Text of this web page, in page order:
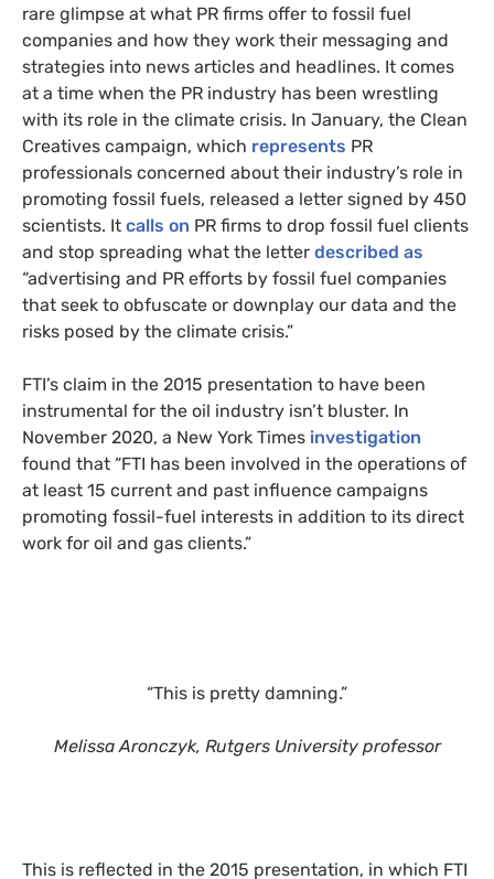
rare glimpse at what PR firms offer to fossil fuel
companies and how they work their messaging and
strategies into news articles and headlines. It comes
at a time when the PR industry has been wrestling
with its role in the climate crisis. In January, the Clean
Creatives campaign, which represents PR
professionals concerned about their industry’s role in
promoting fossil fuels, released a letter signed by 450
scientists. It calls on PR firms to drop fossil fuel clients
and stop spreading what the letter described as
“advertising and PR efforts by fossil fuel companies
that seek to obfuscate or downplay our data and the
risks posed by the climate crisis.”
FTI’s claim in the 2015 presentation to have been
instrumental for the oil industry isn’t bluster. In
November 2020, a New York Times investigation
found that “FTI has been involved in the operations of
at least 15 current and past influence campaigns
promoting fossil-fuel interests in addition to its direct
work for oil and gas clients.”
“This is pretty damning.”
Melissa Aronczyk, Rutgers University professor
This is reflected in the 2015 presentation, in which FTI